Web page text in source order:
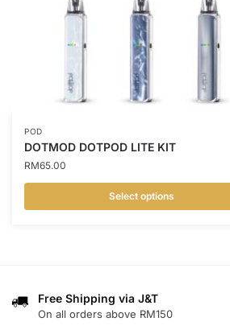
POD
DOTMOD DOTPOD LITE KIT
RM65.00
Select options
variants.
The
Free Shipping via J&T
On all orders above RM150